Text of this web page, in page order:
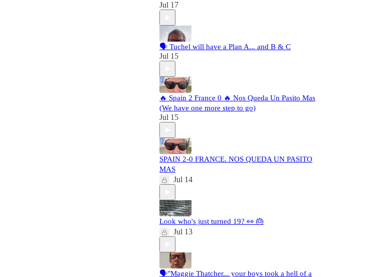
Jul 17
🗣️ Tuchel will have a Plan A... and B & C
Jul 15
🔥 Spain 2 France 0 🔥 Nos Queda Un Pasito Mas
(We have one more step to go)
Jul 15
SPAIN 2-0 FRANCE. NOS QUEDA UN PASITO
MAS
Jul 14
Look who's just turned 19? 👀 🎂
Jul 13
🗣️"Maggie Thatcher... your boys took a hell of a